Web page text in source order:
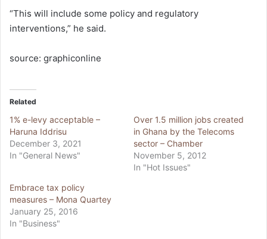
“This will include some policy and regulatory
interventions,” he said.
source: graphiconline
Related
1% e-levy acceptable –
Haruna Iddrisu
December 3, 2021
In "General News"
Over 1.5 million jobs created
in Ghana by the Telecoms
sector – Chamber
November 5, 2012
In "Hot Issues"
Embrace tax policy
measures – Mona Quartey
January 25, 2016
In "Business"